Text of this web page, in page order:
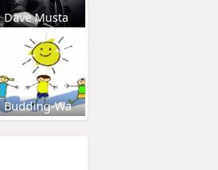
Dave Musta
Budding-Wa